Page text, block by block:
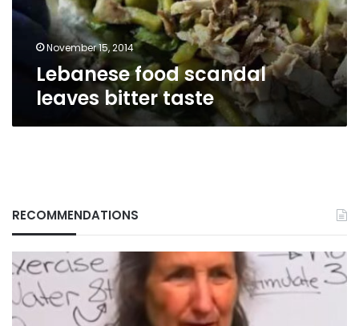
November 15, 2014
Lebanese food scandal
leaves bitter taste
RECOMMENDATIONS